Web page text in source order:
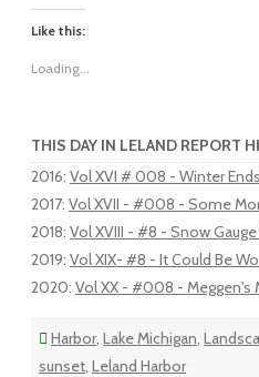
Like this:
Loading...
THIS DAY IN LELAND REPORT
2016: Vol XVI # 008 - Winter
2017: Vol XVII - #008 - Some
2018: Vol XVIII - #8 - Snow
2019: Vol XIX- #8 - It Could Be
2020: Vol XX - #008 - Meggen's
Harbor, Lake Michigan,
sunset, Leland Harbor